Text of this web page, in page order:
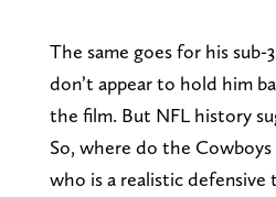
The same goes for his sub-
don’t appear to hold him
the film. But NFL history
So, where do the Cowboys
who is a realistic defensive